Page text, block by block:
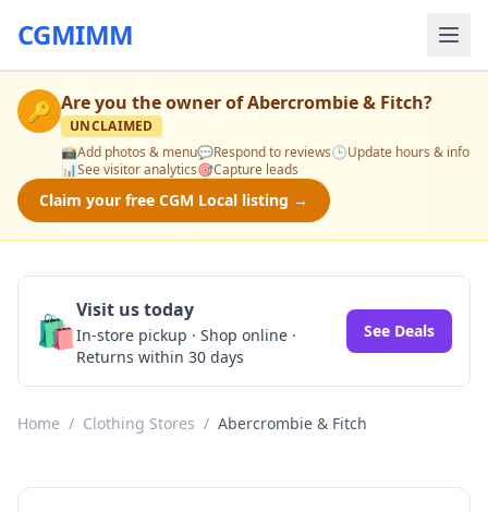
CGMIMM
🔑 Are you the owner ofAbercrombie & Fitch?
UNCLAIMED
📸Add photos & menu💬Respond to reviews🕒Update hours & info
📊See visitor analytics🎯Capture leads
Claim your free CGM Local listing →
🛍️Visit us today
In-store pickup · Shop online ·
Returns within 30 days
See Deals
Home / Clothing Stores / Abercrombie & Fitch